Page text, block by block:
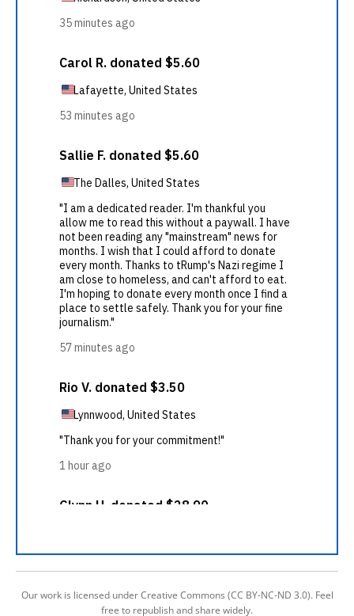
Our work is licensed under Creative Commons (CC BY-NC-ND 3.0). Feel
free to republish and share widely.